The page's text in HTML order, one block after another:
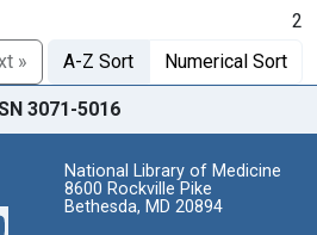
2
» A-Z Sort Numerical Sort
3071-5016
National Library of Medicine
8600 Rockville Pike
Bethesda, MD 20894